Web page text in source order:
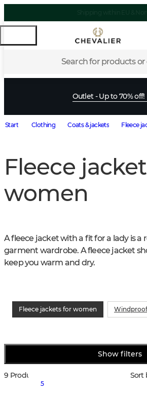
Search for products
Outlet - Up to 70% off!
Start Clothing Coats & jackets Fleece
Fleece
women
A fleece jacket with a fit for a lady is a
garment wardrobe. A fleece jacket
keep you warm and dry.
Fleece jackets for women
Show filters
9 Products Sort
5